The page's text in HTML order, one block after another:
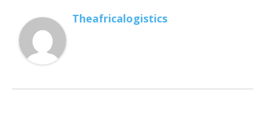
Theafricalogistics